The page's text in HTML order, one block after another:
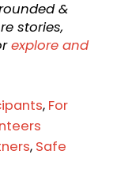
&
stories,
explore and
, For
, Safe